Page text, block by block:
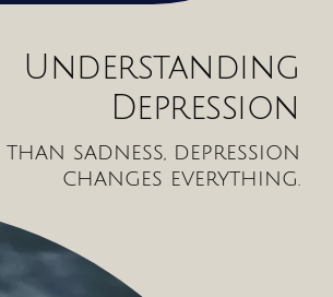
Understanding
Depression
sadness, depression
changes everything.